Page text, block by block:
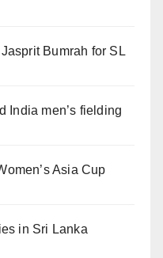
Bumrah for SL
India men’s fielding
Asia Cup
in Sri Lanka